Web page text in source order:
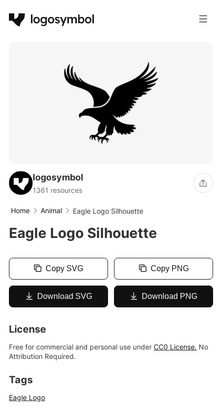
logosymbol
1361 resources
Home Animal Eagle Logo Silhouette
Eagle Logo Silhouette
Copy SVG Copy PNG
Download SVG Download PNG
License
Free for commercial and personal use under CC0 License. No
Attribution Required.
Tags
Eagle Logo